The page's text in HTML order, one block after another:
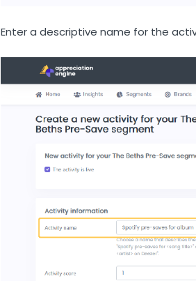
Enter a descriptive name for the